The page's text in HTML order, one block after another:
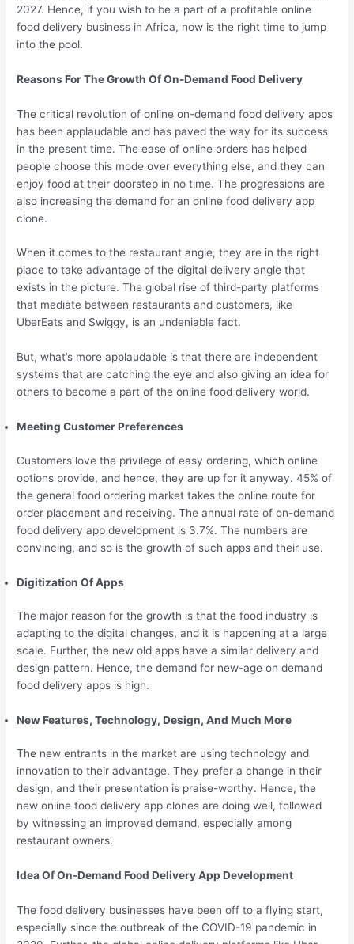
2027. Hence, if you wish to be a part of a profitable online
food delivery business in Africa, now is the right time to jump
into the pool.
Reasons For The Growth Of On-Demand Food Delivery
The critical revolution of online on-demand food delivery apps
has been applaudable and has paved the way for its success
in the present time. The ease of online orders has helped
people choose this mode over everything else, and they can
enjoy food at their doorstep in no time. The progressions are
also increasing the demand for an online food delivery app
clone.
When it comes to the restaurant angle, they are in the right
place to take advantage of the digital delivery angle that
exists in the picture. The global rise of third-party platforms
that mediate between restaurants and customers, like
UberEats and Swiggy, is an undeniable fact.
But, what’s more applaudable is that there are independent
systems that are catching the eye and also giving an idea for
others to become a part of the online food delivery world.
Meeting Customer Preferences
Customers love the privilege of easy ordering, which online
options provide, and hence, they are up for it anyway. 45% of
the general food ordering market takes the online route for
order placement and receiving. The annual rate of on-demand
food delivery app development is 3.7%. The numbers are
convincing, and so is the growth of such apps and their use.
Digitization Of Apps
The major reason for the growth is that the food industry is
adapting to the digital changes, and it is happening at a large
scale. Further, the new old apps have a similar delivery and
design pattern. Hence, the demand for new-age on demand
food delivery apps is high.
New Features, Technology, Design, And Much More
The new entrants in the market are using technology and
innovation to their advantage. They prefer a change in their
design, and their presentation is praise-worthy. Hence, the
new online food delivery app clones are doing well, followed
by witnessing an improved demand, especially among
restaurant owners.
Idea Of On-Demand Food Delivery App Development
The food delivery businesses have been off to a flying start,
especially since the outbreak of the COVID-19 pandemic in